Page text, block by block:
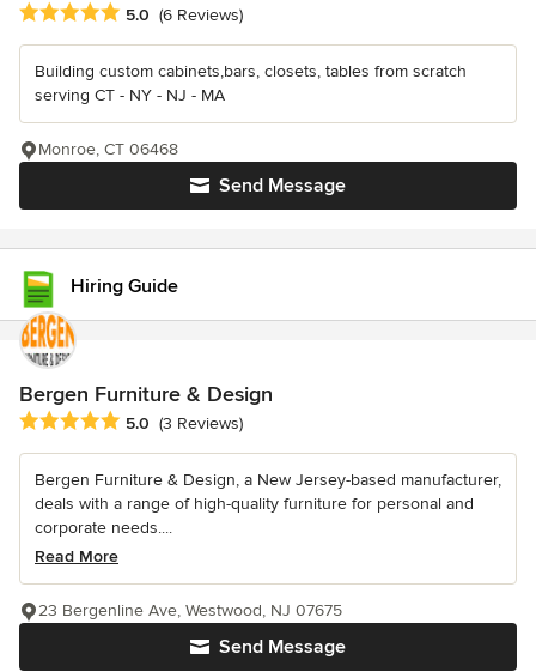
Average rating: 5 out of 5 stars
5.0 (6 Reviews)
Building custom cabinets,bars, closets, tables from scratch
serving CT - NY - NJ - MA
Send Message
Monroe, CT 06468
Hiring Guide
Bergen Furniture & Design
Average rating: 5 out of 5 stars
5.0 (3 Reviews)
Bergen Furniture & Design, a New Jersey-based manufacturer,
deals with a range of high-quality furniture for personal and
corporate needs....
Read More
Send Message
23 Bergenline Ave, Westwood, NJ 07675